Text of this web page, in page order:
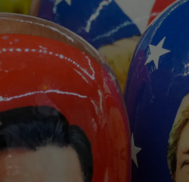
Motors
Listen
Podcasts
Video
Photography